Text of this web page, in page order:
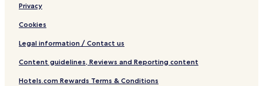
Privacy
Cookies
Legal information / Contact us
Content guidelines, Reviews and Reporting content
Hotels.com Rewards Terms & Conditions